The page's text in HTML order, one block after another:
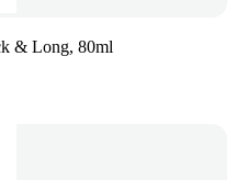
& Long, 80ml